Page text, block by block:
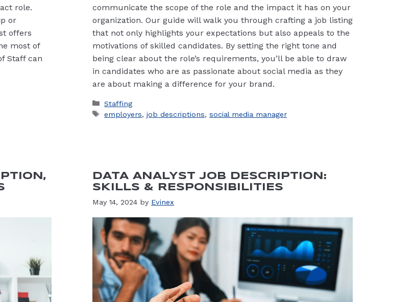
role.
or
offers
most of
Staff can
communicate the scope of the role and the impact it has on your
organization. Our guide will walk you through crafting a job listing
that not only highlights your expectations but also appeals to the
motivations of skilled candidates. By setting the right tone and
being clear about the role’s requirements, you’ll be able to draw
in candidates who are as passionate about social media as they
are about making a difference for your brand.
Categories
Staffing
Tags
employers,job descriptions,social media manager
DATA ANALYST JOB DESCRIPTION:
SKILLS & RESPONSIBILITIES
May 14, 2024 by Evinex